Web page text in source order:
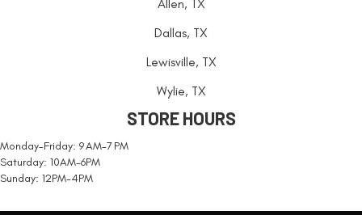
Allen, TX
Dallas, TX
Lewisville, TX
Wylie, TX
STORE HOURS
Monday-Friday: 9 AM-7 PM
Saturday: 10AM-6PM
Sunday: 12PM-4PM